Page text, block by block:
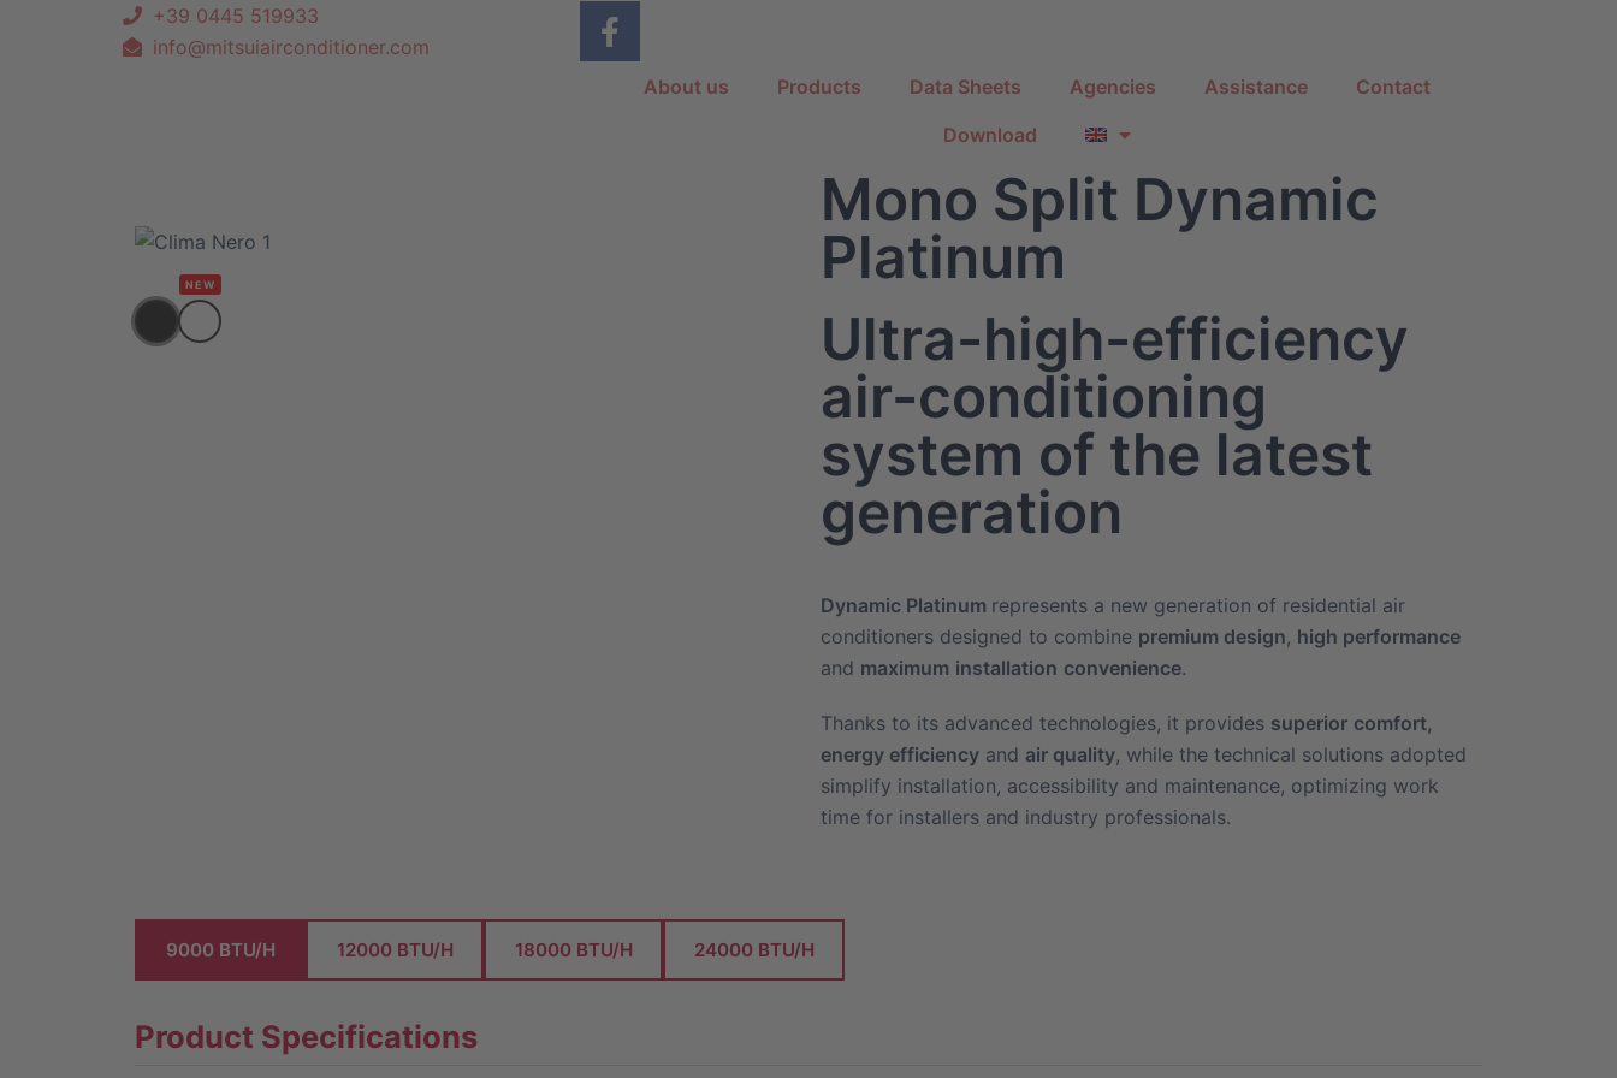
+39 0445 519933
info@mitsuiairconditioner.com
About us
Products Data Sheets Agencies Assistance
Contact
Download
NEW
Mono Split Dynamic
Platinum
Ultra-high-efficiency
air-conditioning
system of the latest
generation
Dynamic Platinum represents a new generation of residential air
conditioners designed to combine premium design, high performance
and maximum installation convenience.
Thanks to its advanced technologies, it provides superior comfort,
energy efficiency and air quality, while the technical solutions adopted
simplify installation, accessibility and maintenance, optimizing work
time for installers and industry professionals.
9000 BTU/H 12000 BTU/H 18000 BTU/H 24000 BTU/H
Product Specifications